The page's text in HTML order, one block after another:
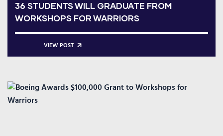
36 STUDENTS WILL GRADUATE FROM
WORKSHOPS FOR WARRIORS
VIEW POST